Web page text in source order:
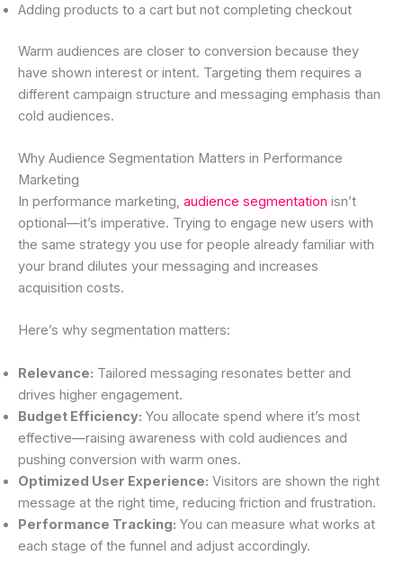
Adding products to a cart but not completing checkout
Warm audiences are closer to conversion because they
have shown interest or intent. Targeting them requires a
different campaign structure and messaging emphasis than
cold audiences.
Why Audience Segmentation Matters in Performance
Marketing
In performance marketing, audience segmentation isn’t
optional—it’s imperative. Trying to engage new users with
the same strategy you use for people already familiar with
your brand dilutes your messaging and increases
acquisition costs.
Here’s why segmentation matters:
Relevance: Tailored messaging resonates better and
drives higher engagement.
Budget Efficiency: You allocate spend where it’s most
effective—raising awareness with cold audiences and
pushing conversion with warm ones.
Optimized User Experience: Visitors are shown the right
message at the right time, reducing friction and frustration.
Performance Tracking: You can measure what works at
each stage of the funnel and adjust accordingly.